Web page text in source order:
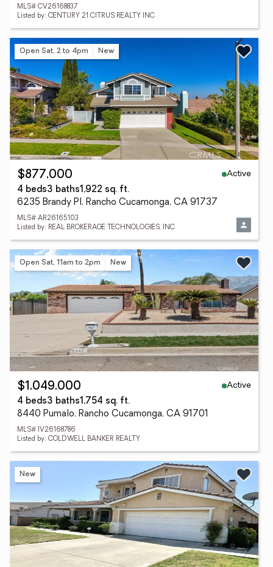
MLS# CV26168837
Listed by: CENTURY 21 CITRUS REALTY INC
Open Sat, 2 to 4pm New
$877,000
Active
4 beds3 baths1,922 sq. ft.
6235 Brandy Pl, Rancho Cucamonga, CA 91737
MLS# AR26165103
Listed by: REAL BROKERAGE TECHNOLOGIES, INC
Open Sat, 11am to 2pm New
$1,049,000
Active
4 beds3 baths1,754 sq. ft.
8440 Pumalo, Rancho Cucamonga, CA 91701
MLS# IV26168786
Listed by: COLDWELL BANKER REALTY
New